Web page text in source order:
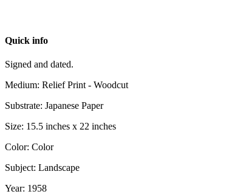
Quick info
Signed and dated.
Medium: Relief Print - Woodcut
Substrate: Japanese Paper
Size: 15.5 inches x 22 inches
Color: Color
Subject: Landscape
Year: 1958